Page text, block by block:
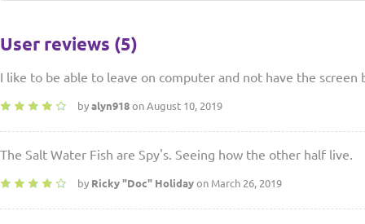
User reviews (5)
I like to be able to leave on computer and not have the screen
by alyn918 on August 10, 2019
The Salt Water Fish are Spy's. Seeing how the other half live.
by Ricky "Doc" Holiday on March 26, 2019